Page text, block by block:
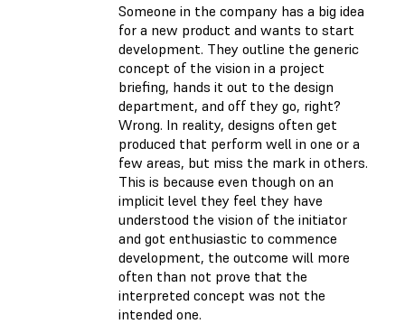
Someone in the company has a big idea
for a new product and wants to start
development. They outline the generic
concept of the vision in a project
briefing, hands it out to the design
department, and off they go, right?
Wrong. In reality, designs often get
produced that perform well in one or a
few areas, but miss the mark in others.
This is because even though on an
implicit level they feel they have
understood the vision of the initiator
and got enthusiastic to commence
development, the outcome will more
often than not prove that the
interpreted concept was not the
intended one.